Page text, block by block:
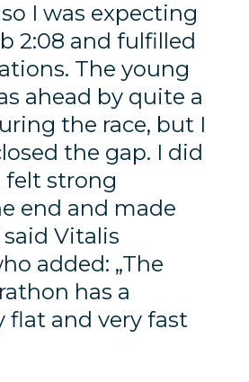
I was expecting
2:08 and fulfilled
The young
ahead by quite a
the race, but I
the gap. I did
felt strong
end and made
said Vitalis
added: „The
has a
flat and very fast